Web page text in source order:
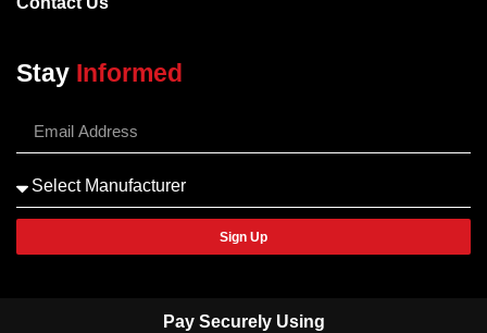
Stay Informed
Sign Up
Pay Securely Using